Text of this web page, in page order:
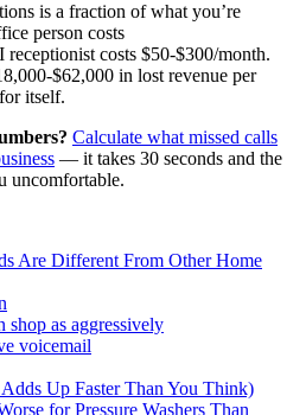
is a fraction of what you’re
person costs
costs $50-$300/month.
$62,000 in lost revenue per
itself.
Calculate what missed calls
— it takes 30 seconds and the
uncomfortable.
Are Different From Other Home
shop as aggressively
voicemail
Up Faster Than You Think)
for Pressure Washers Than